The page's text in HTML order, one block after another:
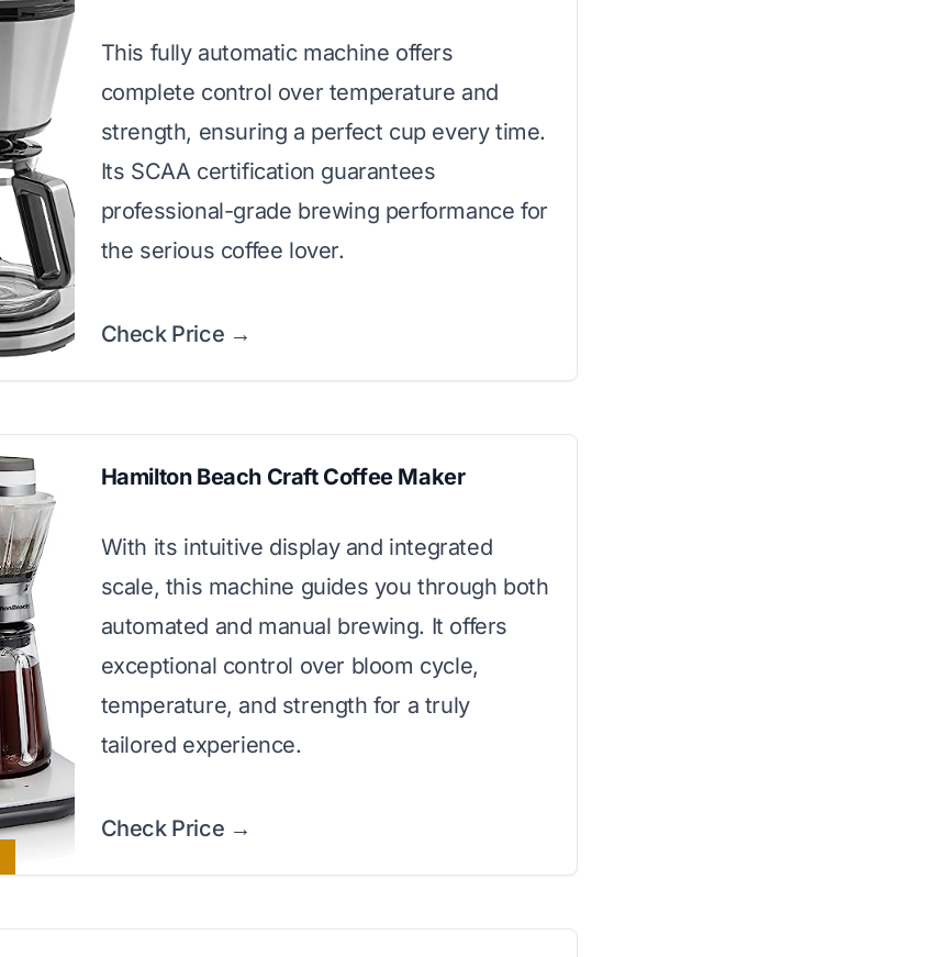
This fully automatic machine offers
complete control over temperature and
strength, ensuring a perfect cup every time.
Its SCAA certification guarantees
professional-grade brewing performance for
the serious coffee lover.
Check Price →
Hamilton Beach Craft Coffee Maker
With its intuitive display and integrated
scale, this machine guides you through both
automated and manual brewing. It offers
exceptional control over bloom cycle,
temperature, and strength for a truly
tailored experience.
Check Price →